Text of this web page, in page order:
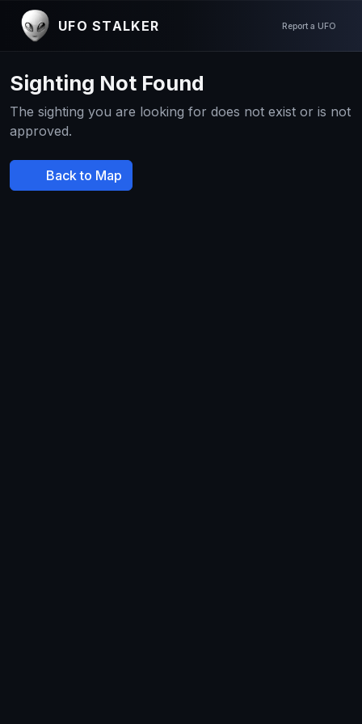
UFO STALKER Report a UFO
Sighting Not Found
The sighting you are looking for does not exist or is not
approved.
Back to Map